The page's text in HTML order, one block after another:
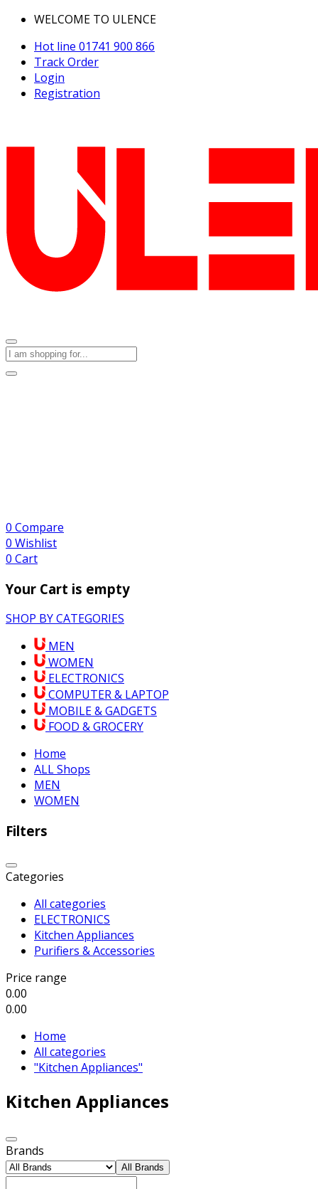
WELCOME TO ULENCE
Hot line 01741 900 866
Track Order
Login
Registration
0 Compare
0 Wishlist
0 Cart
Your Cart is empty
SHOP BY CATEGORIES
MEN
WOMEN
ELECTRONICS
COMPUTER & LAPTOP
MOBILE & GADGETS
FOOD & GROCERY
Home
ALL Shops
MEN
WOMEN
Filters
Categories
All categories
ELECTRONICS
Kitchen Appliances
Purifiers & Accessories
Price range
0.00
0.00
Home
All categories
"Kitchen Appliances"
Kitchen Appliances
Brands
All Brands